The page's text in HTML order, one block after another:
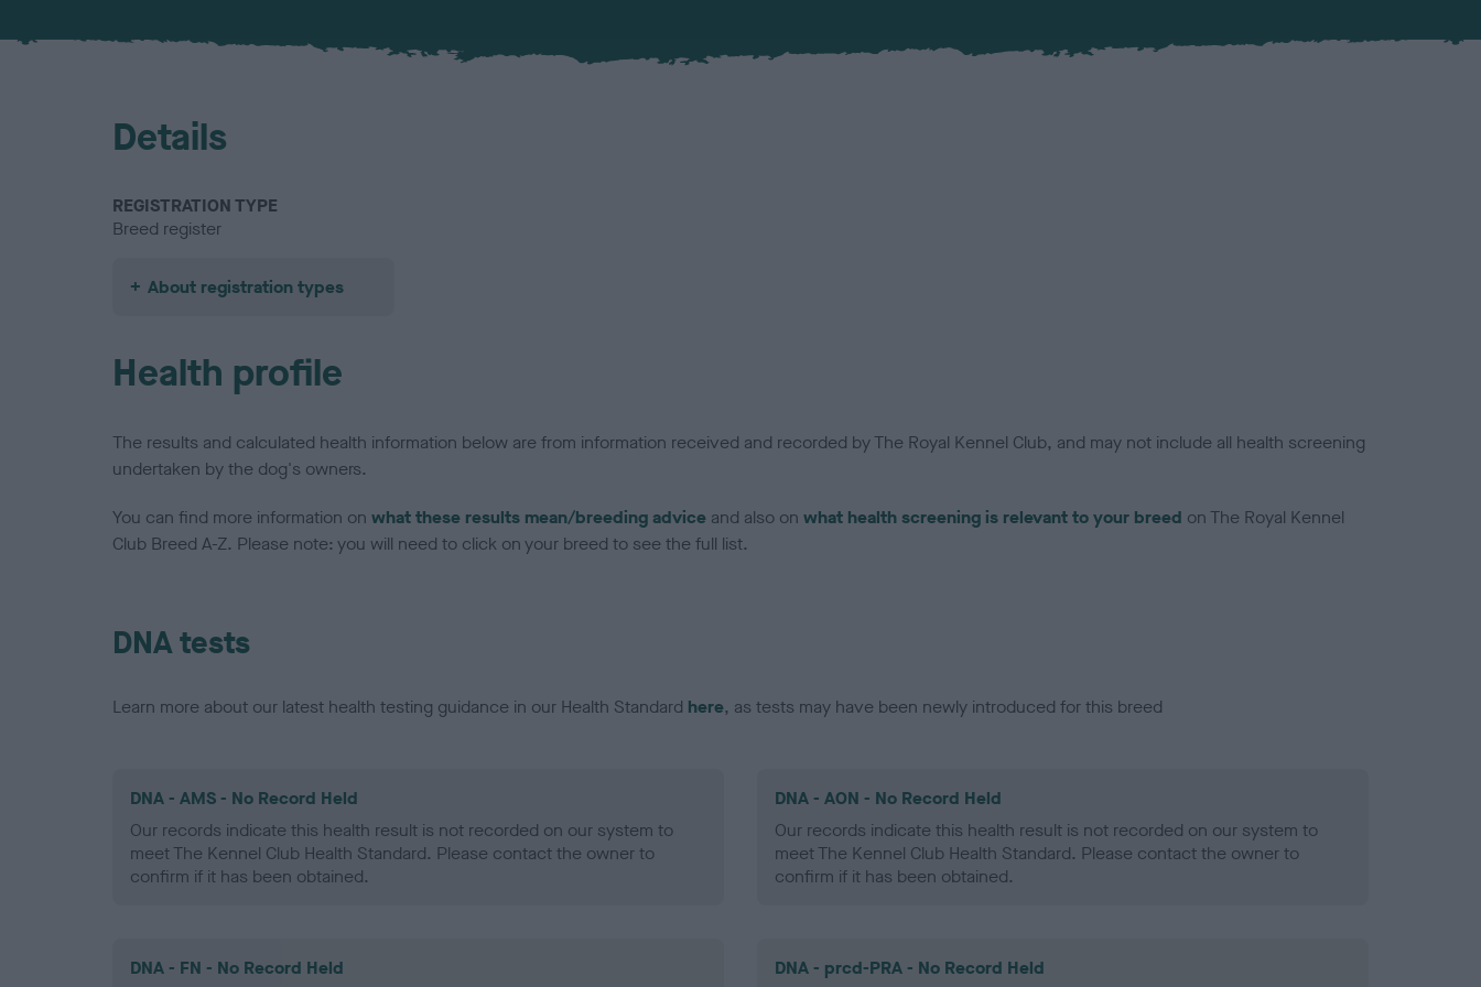
Details
REGISTRATION TYPE
Breed register
About registration types
Health profile
The results and calculated health information below are from information received and recorded by The Royal Kennel Club, and may not include all health screening
undertaken by the dog's owners.
You can find more information on what these results mean/breeding advice and also on what health screening is relevant to your breed on The Royal Kennel
Club Breed A-Z. Please note: you will need to click on your breed to see the full list.
DNA tests
Learn more about our latest health testing guidance in our Health Standard here, as tests may have been newly introduced for this breed
DNA - AMS - No Record Held
Our records indicate this health result is not recorded on our system to
meet The Kennel Club Health Standard. Please contact the owner to
confirm if it has been obtained.
DNA - AON - No Record Held
Our records indicate this health result is not recorded on our system to
meet The Kennel Club Health Standard. Please contact the owner to
confirm if it has been obtained.
DNA - FN - No Record Held
DNA - prcd-PRA - No Record Held